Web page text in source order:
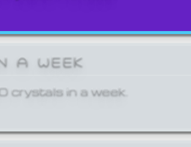
A WEEK
in a week.